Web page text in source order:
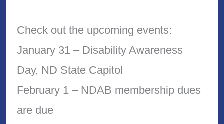
Check out the upcoming events:
January 31 – Disability Awareness
Day, ND State Capitol
February 1 – NDAB membership dues
are due